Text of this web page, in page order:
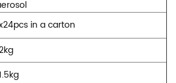
in a carton